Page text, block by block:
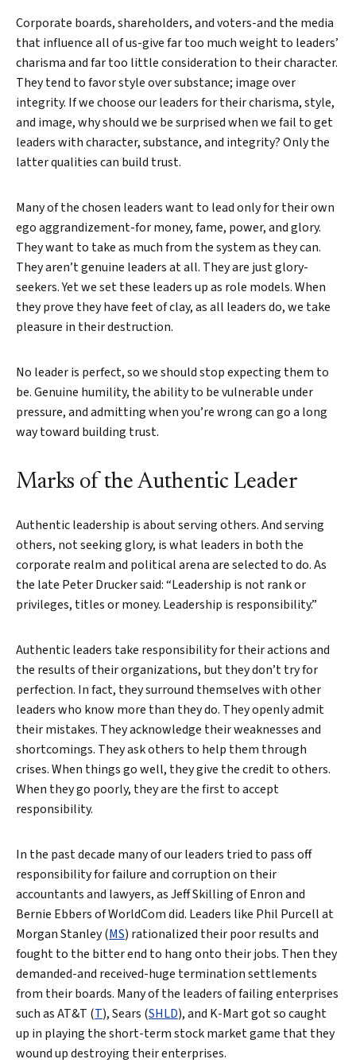
Corporate boards, shareholders, and voters-and the media
that influence all of us-give far too much weight to leaders’
charisma and far too little consideration to their character.
They tend to favor style over substance; image over
integrity. If we choose our leaders for their charisma, style,
and image, why should we be surprised when we fail to get
leaders with character, substance, and integrity? Only the
latter qualities can build trust.
Many of the chosen leaders want to lead only for their own
ego aggrandizement-for money, fame, power, and glory.
They want to take as much from the system as they can.
They aren’t genuine leaders at all. They are just glory-
seekers. Yet we set these leaders up as role models. When
they prove they have feet of clay, as all leaders do, we take
pleasure in their destruction.
No leader is perfect, so we should stop expecting them to
be. Genuine humility, the ability to be vulnerable under
pressure, and admitting when you’re wrong can go a long
way toward building trust.
Marks of the Authentic Leader
Authentic leadership is about serving others. And serving
others, not seeking glory, is what leaders in both the
corporate realm and political arena are selected to do. As
the late Peter Drucker said: “Leadership is not rank or
privileges, titles or money. Leadership is responsibility.”
Authentic leaders take responsibility for their actions and
the results of their organizations, but they don’t try for
perfection. In fact, they surround themselves with other
leaders who know more than they do. They openly admit
their mistakes. They acknowledge their weaknesses and
shortcomings. They ask others to help them through
crises. When things go well, they give the credit to others.
When they go poorly, they are the first to accept
responsibility.
In the past decade many of our leaders tried to pass off
responsibility for failure and corruption on their
accountants and lawyers, as Jeff Skilling of Enron and
Bernie Ebbers of WorldCom did. Leaders like Phil Purcell at
Morgan Stanley (MS) rationalized their poor results and
fought to the bitter end to hang onto their jobs. Then they
demanded-and received-huge termination settlements
from their boards. Many of the leaders of failing enterprises
such as AT&T (T), Sears (SHLD), and K-Mart got so caught
up in playing the short-term stock market game that they
wound up destroying their enterprises.
Search